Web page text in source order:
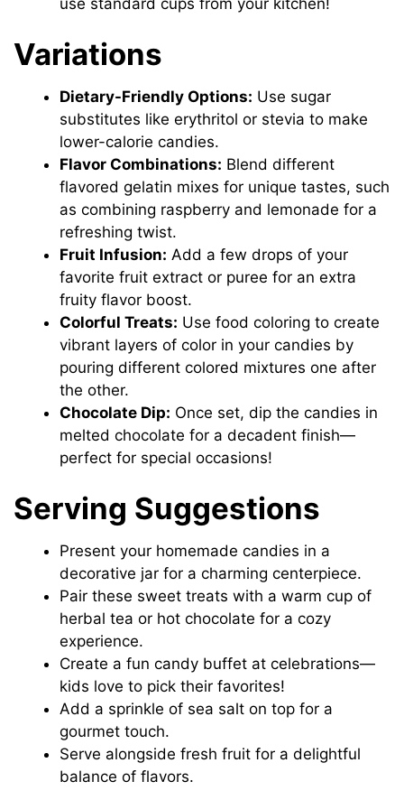
Variations
Dietary-Friendly Options: Use sugar
substitutes like erythritol or stevia to make
lower-calorie candies.
Flavor Combinations: Blend different
flavored gelatin mixes for unique tastes, such
as combining raspberry and lemonade for a
refreshing twist.
Fruit Infusion: Add a few drops of your
favorite fruit extract or puree for an extra
fruity flavor boost.
Colorful Treats: Use food coloring to create
vibrant layers of color in your candies by
pouring different colored mixtures one after
the other.
Chocolate Dip: Once set, dip the candies in
melted chocolate for a decadent finish—
perfect for special occasions!
Serving Suggestions
Present your homemade candies in a
decorative jar for a charming centerpiece.
Pair these sweet treats with a warm cup of
herbal tea or hot chocolate for a cozy
experience.
Create a fun candy buffet at celebrations—
kids love to pick their favorites!
Add a sprinkle of sea salt on top for a
gourmet touch.
Serve alongside fresh fruit for a delightful
balance of flavors.